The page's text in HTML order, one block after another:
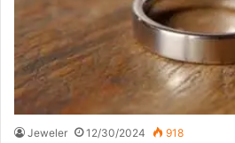
Jeweler 12/30/2024 918